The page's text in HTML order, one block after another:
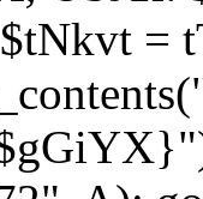
=